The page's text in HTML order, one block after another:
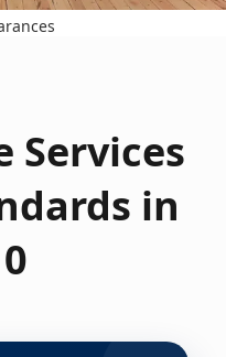
Services
in